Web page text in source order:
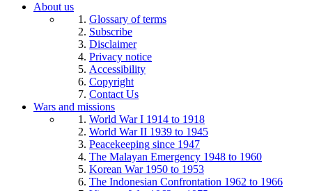
About us
Glossary of terms
Subscribe
Disclaimer
Privacy notice
Accessibility
Copyright
Contact Us
Wars and missions
World War I 1914 to 1918
World War II 1939 to 1945
Peacekeeping since 1947
The Malayan Emergency 1948 to 1960
Korean War 1950 to 1953
The Indonesian Confrontation 1962 to 1966